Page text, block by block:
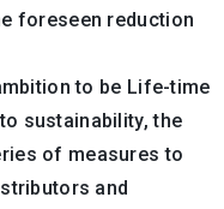
foreseen reduction
to be Life-time
sustainability, the
of measures to
and